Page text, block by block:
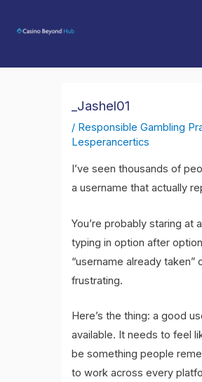
_Jashel01
/ Responsible Gambling
Lesperancertics
I’ve seen thousands of
a username that actually
You’re probably staring at
typing in option after
“username already taken”
frustrating.
Here’s the thing: a good
available. It needs to feel
be something people
to work across every